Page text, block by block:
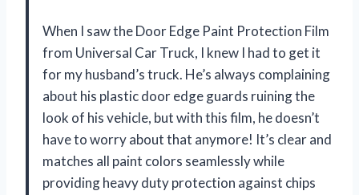
When I saw the Door Edge Paint Protection Film
from Universal Car Truck, I knew I had to get it
for my husband’s truck. He’s always complaining
about his plastic door edge guards ruining the
look of his vehicle, but with this film, he doesn’t
have to worry about that anymore! It’s clear and
matches all paint colors seamlessly while
providing heavy duty protection against chips